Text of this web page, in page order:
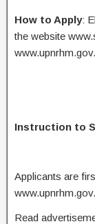
How to Apply:
the website
Instruction to
Applicants are
Read